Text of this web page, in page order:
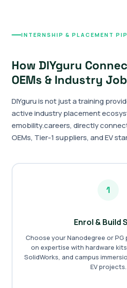
INTERNSHIP & PLACEMENT
How DIYguru
OEMs & Industry
DIYguru is not just a training
active industry placement
emobility.careers, directly
OEMs, Tier-1 suppliers, and EV
1
Enrol & Build
Choose your Nanodegree or PG
on expertise with hardware
SolidWorks, and campus
EV projects.